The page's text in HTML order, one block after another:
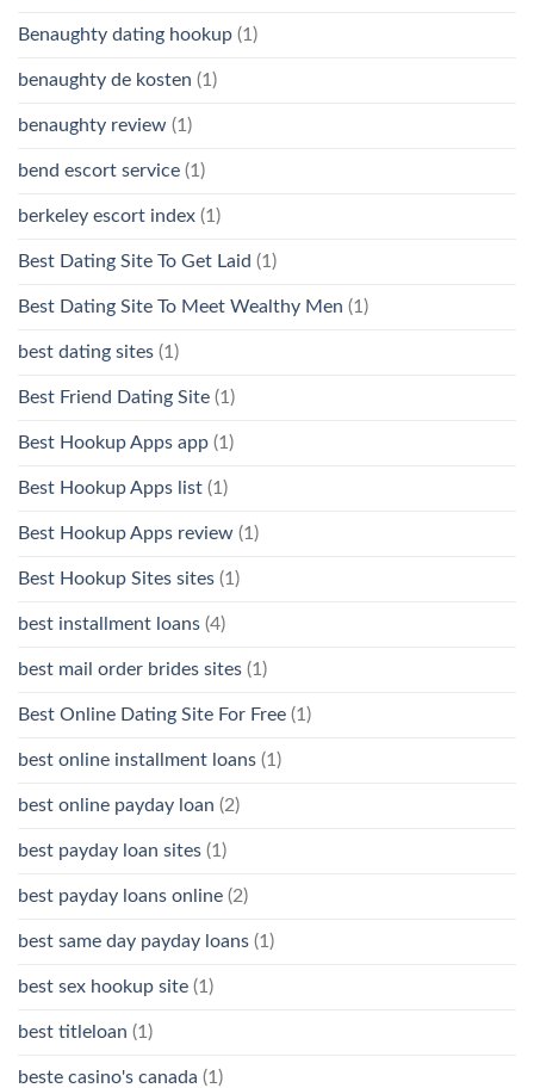
Benaughty dating hookup (1)
benaughty de kosten (1)
benaughty review (1)
bend escort service (1)
berkeley escort index (1)
Best Dating Site To Get Laid (1)
Best Dating Site To Meet Wealthy Men (1)
best dating sites (1)
Best Friend Dating Site (1)
Best Hookup Apps app (1)
Best Hookup Apps list (1)
Best Hookup Apps review (1)
Best Hookup Sites sites (1)
best installment loans (4)
best mail order brides sites (1)
Best Online Dating Site For Free (1)
best online installment loans (1)
best online payday loan (2)
best payday loan sites (1)
best payday loans online (2)
best same day payday loans (1)
best sex hookup site (1)
best titleloan (1)
beste casino's canada (1)